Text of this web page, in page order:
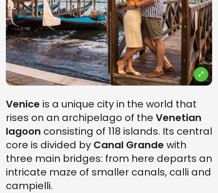
Venice is a unique city in the world that
rises on an archipelago of the Venetian
lagoon consisting of 118 islands. Its central
core is divided by Canal Grande with
three main bridges: from here departs an
intricate maze of smaller canals, calli and
campielli.